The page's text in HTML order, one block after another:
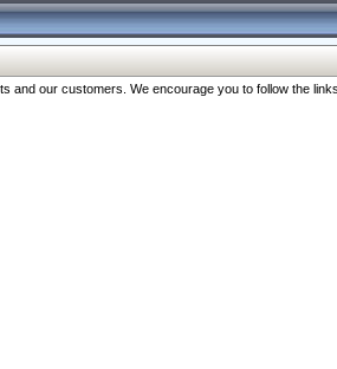
our customers. We encourage you to follow the